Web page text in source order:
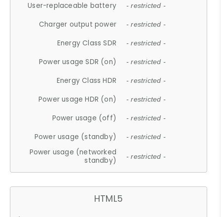
User-replaceable battery - restricted -
Charger output power - restricted -
Energy Class SDR - restricted -
Power usage SDR (on) - restricted -
Energy Class HDR - restricted -
Power usage HDR (on) - restricted -
Power usage (off) - restricted -
Power usage (standby) - restricted -
Power usage (networked
standby)
- restricted -
HTML5